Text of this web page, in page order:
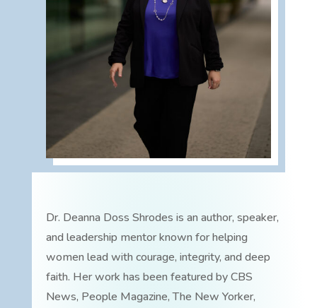
Dr. Deanna Doss Shrodes is an author, speaker,
and leadership mentor known for helping
women lead with courage, integrity, and deep
faith. Her work has been featured by CBS
News, People Magazine, The New Yorker,